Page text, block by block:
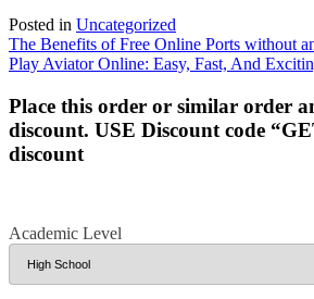
Posted in Uncategorized
Post
navigation
The Benefits of Free Online Ports without
Play Aviator Online: Easy, Fast, And
Place this order or similar order
discount. USE Discount code
discount
Academic Level